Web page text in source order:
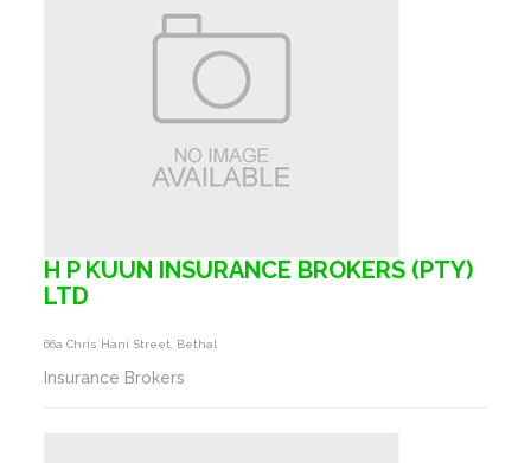
H P KUUN INSURANCE BROKERS (PTY)
LTD
66a Chris Hani Street, Bethal
Insurance Brokers